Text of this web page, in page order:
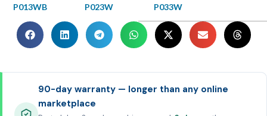
P013WB
P023W
P033W
90-day warranty — longer than any online
marketplace